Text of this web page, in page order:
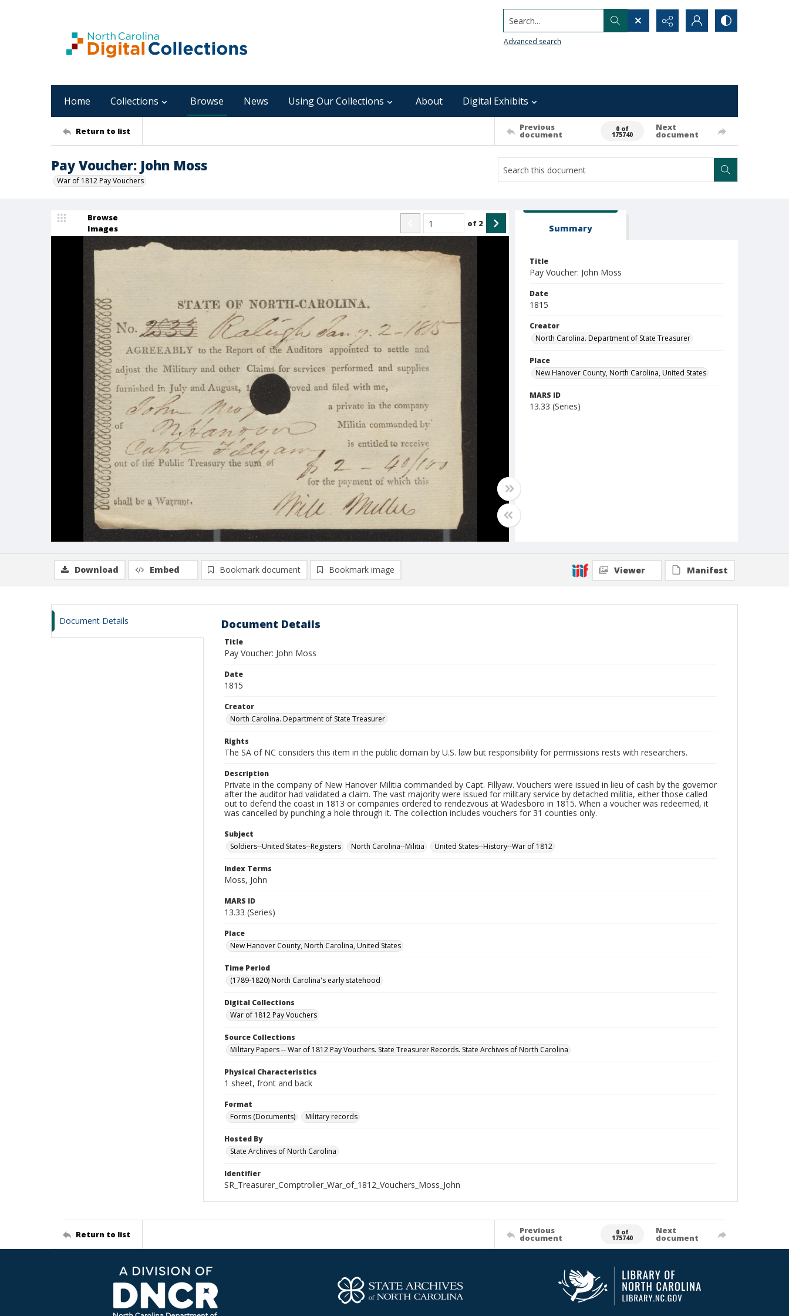
Search...
Advanced search
Home Collections Browse News Using Our Collections About Digital Exhibits
Return to list Previous
document
0 of
175740
Next
document
Pay Voucher: John Moss
War of 1812 Pay Vouchers
Browse
Images
of 2 Summary
Title
Pay Voucher: John Moss
Date
1815
Creator
North Carolina. Department of State Treasurer
Place
New Hanover County, North Carolina, United States
MARS ID
13.33 (Series)
Download Embed Bookmark document Bookmark image Viewer Manifest
Document Details Document Details
Title
Pay Voucher: John Moss
Date
1815
Creator
North Carolina. Department of State Treasurer
Rights
The SA of NC considers this item in the public domain by U.S. law but responsibility for permissions rests with researchers.
Description
Private in the company of New Hanover Militia commanded by Capt. Fillyaw. Vouchers were issued in lieu of cash by the governor
after the auditor had validated a claim. The vast majority were issued for military service by detached militia, either those called
out to defend the coast in 1813 or companies ordered to rendezvous at Wadesboro in 1815. When a voucher was redeemed, it
was cancelled by punching a hole through it. The collection includes vouchers for 31 counties only.
Subject
Soldiers--United States--Registers
North Carolina--Militia United States--History--War of 1812
Index Terms
Moss, John
MARS ID
13.33 (Series)
Place
New Hanover County, North Carolina, United States
Time Period
(1789-1820) North Carolina's early statehood
Digital Collections
War of 1812 Pay Vouchers
Source Collections
Military Papers -- War of 1812 Pay Vouchers. State Treasurer Records. State Archives of North Carolina
Physical Characteristics
1 sheet, front and back
Format
Forms (Documents)
Military records
Hosted By
State Archives of North Carolina
Identifier
SR_Treasurer_Comptroller_War_of_1812_Vouchers_Moss_John
Return to list Previous
document
0 of
175740
Next
document